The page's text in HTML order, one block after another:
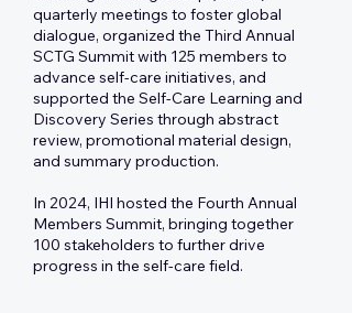
quarterly meetings to foster global
dialogue, organized the Third Annual
SCTG Summit with 125 members to
advance self-care initiatives, and
supported the Self-Care Learning and
Discovery Series through abstract
review, promotional material design,
and summary production.
In 2024, IHI hosted the Fourth Annual
Members Summit, bringing together
100 stakeholders to further drive
progress in the self-care field.